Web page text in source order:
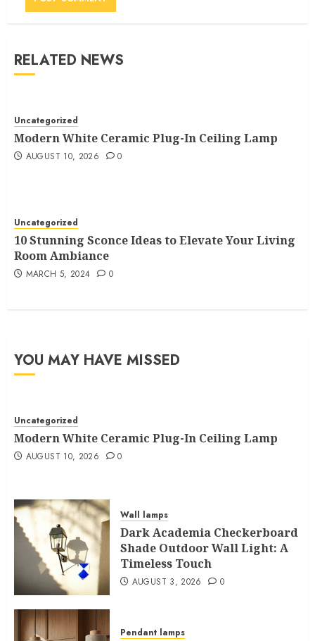
RELATED NEWS
Uncategorized
Modern White Ceramic Plug-In Ceiling Lamp
AUGUST 10, 2026 0
Uncategorized
10 Stunning Sconce Ideas to Elevate Your Living
Room Ambiance
MARCH 5, 2024 0
YOU MAY HAVE MISSED
Uncategorized
Modern White Ceramic Plug-In Ceiling Lamp
AUGUST 10, 2026 0
Wall lamps
Dark Academia Checkerboard
Shade Outdoor Wall Light: A
Timeless Touch
AUGUST 3, 2026 0
Pendant lamps